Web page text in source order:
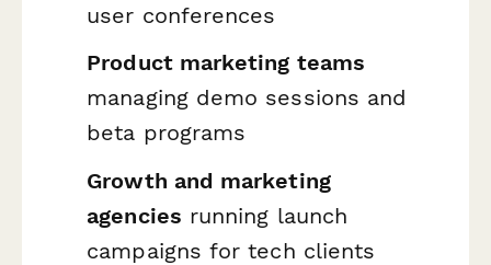
user conferences
Product marketing teams
managing demo sessions and
beta programs
Growth and marketing
agencies running launch
campaigns for tech clients